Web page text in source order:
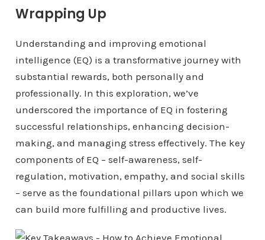
Wrapping Up
Understanding and improving emotional
intelligence (EQ) is a transformative journey with
substantial rewards, both personally and
professionally. In this exploration, we’ve
underscored the importance of EQ in fostering
successful relationships, enhancing decision-
making, and managing stress effectively. The key
components of EQ – self-awareness, self-
regulation, motivation, empathy, and social skills
– serve as the foundational pillars upon which we
can build more fulfilling and productive lives.